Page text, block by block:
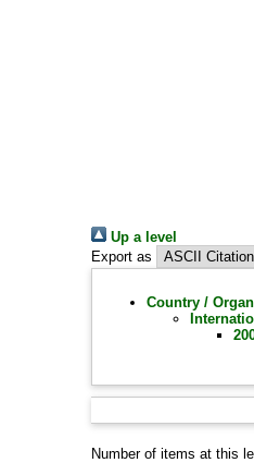
Up a level
Export as
Country /
Number of items at this